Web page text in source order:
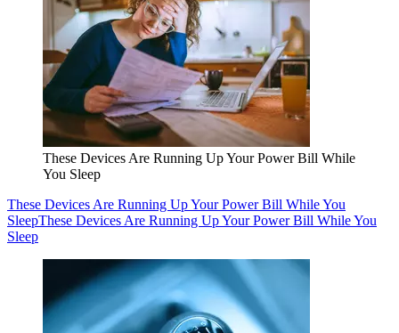
These Devices Are Running Up Your Power Bill While
You Sleep
These Devices Are Running Up Your Power Bill While You
SleepThese Devices Are Running Up Your Power Bill While You
Sleep